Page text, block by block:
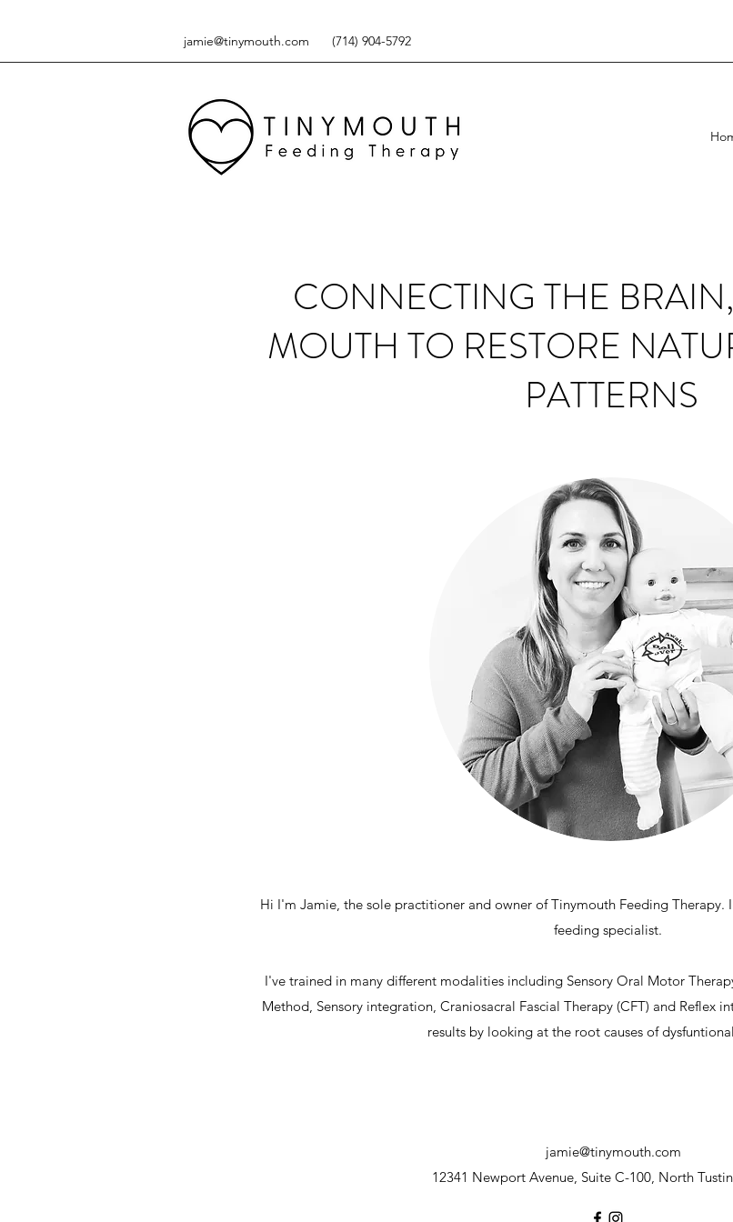
jamie@tinymouth.com (714) 904-5792
CONNECTING THE
MOUTH TO RESTORE
PATTERNS
Hi I'm Jamie, the sole practitioner and owner of Tinymouth Feeding
feeding specialist.
I've trained in many different modalities including Sensory Oral Motor
Method, Sensory integration, Craniosacral Fascial Therapy (CFT) and Reflex
results by looking at the root causes of
jamie@tinymouth.com
12341 Newport Avenue, Suite C-100, North